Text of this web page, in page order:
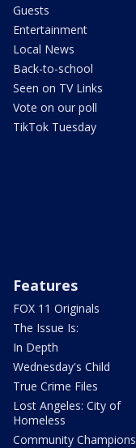
Guests
Entertainment
Local News
Back-to-school
Seen on TV Links
Vote on our poll
TikTok Tuesday
Features
FOX 11 Originals
The Issue Is:
In Depth
Wednesday's Child
True Crime Files
Lost Angeles: City of
Homeless
Community Champions